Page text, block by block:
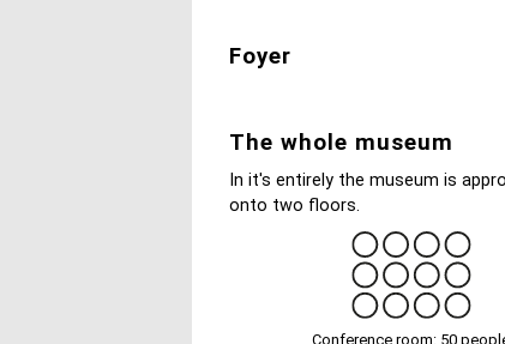
Foyer
The whole museum
In it's entirely the museum is
onto two floors.
Conference room: 50